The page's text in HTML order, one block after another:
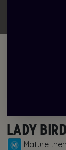
LADY BIRD
Mature